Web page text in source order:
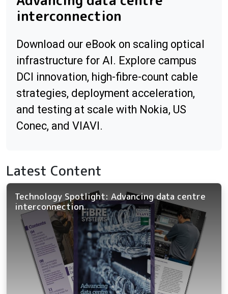
interconnection
Download our eBook on scaling optical
infrastructure for AI. Explore campus
DCI innovation, high-fibre-count cable
strategies, deployment acceleration,
and testing at scale with Nokia, US
Conec, and VIAVI.
Latest Content
Technology Spotlight: Advancing data centre
interconnection